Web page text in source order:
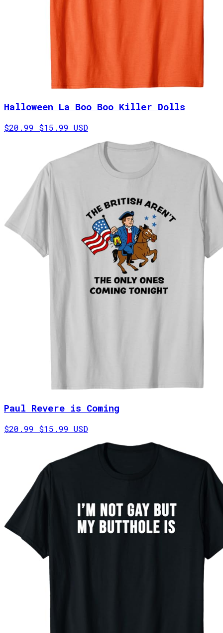
Halloween La Boo Boo Killer Dolls
$20.99 $15.99 USD
Paul Revere is Coming
$20.99 $15.99 USD